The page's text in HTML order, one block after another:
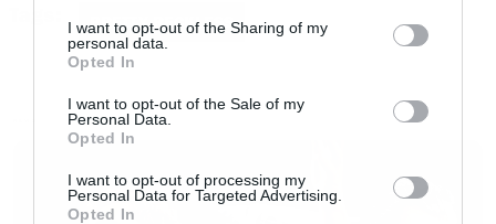
not limited to your visit or usage behaviour. You may click to
grant or deny consent to Google and its third-party tags to
use your data for below specified purposes in below Google
consent section.
I want to opt-out of the Sharing of my
personal data.
Opted In
I want to opt-out of the Sale of my
Personal Data.
Opted In
I want to opt-out of processing my
Personal Data for Targeted Advertising.
Opted In
PRETTY RECKLESS